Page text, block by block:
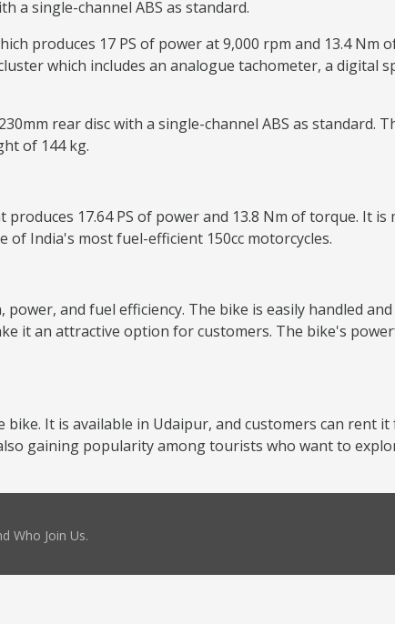
a single-channel ABS as standard.
produces 17 PS of power at 9,000 rpm and 13.4 Nm
which includes an analogue tachometer, a digital
rear disc with a single-channel ABS as standard.
of 144 kg.
17.64 PS of power and 13.8 Nm of torque. It is
of India's most fuel-efficient 150cc motorcycles.
and fuel efficiency. The bike is easily handled
it an attractive option for customers. The bike's
It is available in Udaipur, and customers can rent
gaining popularity among tourists who want to
Who Join Us.